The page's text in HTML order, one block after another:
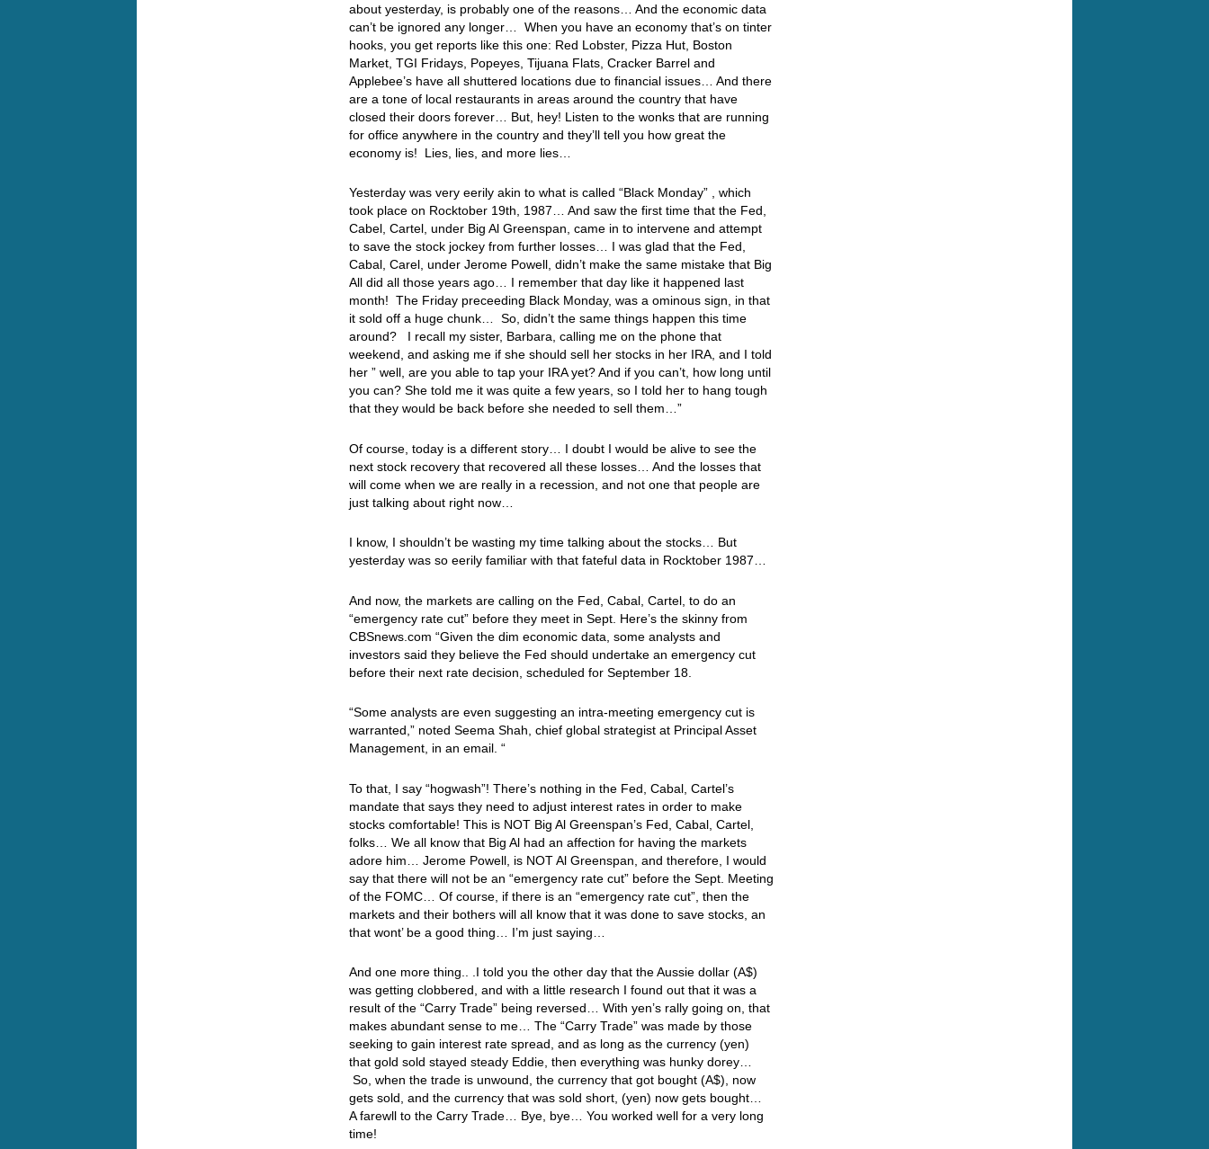
about yesterday, is probably one of the reasons… And the economic data
can’t be ignored any longer… When you have an economy that’s on tinter
hooks, you get reports like this one: Red Lobster, Pizza Hut, Boston
Market, TGI Fridays, Popeyes, Tijuana Flats, Cracker Barrel and
Applebee’s have all shuttered locations due to financial issues… And there
are a tone of local restaurants in areas around the country that have
closed their doors forever… But, hey! Listen to the wonks that are running
for office anywhere in the country and they’ll tell you how great the
economy is! Lies, lies, and more lies…
Yesterday was very eerily akin to what is called “Black Monday” , which
took place on Rocktober 19th, 1987… And saw the first time that the Fed,
Cabel, Cartel, under Big Al Greenspan, came in to intervene and attempt
to save the stock jockey from further losses… I was glad that the Fed,
Cabal, Carel, under Jerome Powell, didn’t make the same mistake that Big
All did all those years ago… I remember that day like it happened last
month! The Friday preceeding Black Monday, was a ominous sign, in that
it sold off a huge chunk… So, didn’t the same things happen this time
around? I recall my sister, Barbara, calling me on the phone that
weekend, and asking me if she should sell her stocks in her IRA, and I told
her ” well, are you able to tap your IRA yet? And if you can’t, how long until
you can? She told me it was quite a few years, so I told her to hang tough
that they would be back before she needed to sell them…”
Of course, today is a different story… I doubt I would be alive to see the
next stock recovery that recovered all these losses… And the losses that
will come when we are really in a recession, and not one that people are
just talking about right now…
I know, I shouldn’t be wasting my time talking about the stocks… But
yesterday was so eerily familiar with that fateful data in Rocktober 1987…
And now, the markets are calling on the Fed, Cabal, Cartel, to do an
“emergency rate cut” before they meet in Sept. Here’s the skinny from
CBSnews.com “Given the dim economic data, some analysts and
investors said they believe the Fed should undertake an emergency cut
before their next rate decision, scheduled for September 18.
“Some analysts are even suggesting an intra-meeting emergency cut is
warranted,” noted Seema Shah, chief global strategist at Principal Asset
Management, in an email. “
To that, I say “hogwash”! There’s nothing in the Fed, Cabal, Cartel’s
mandate that says they need to adjust interest rates in order to make
stocks comfortable! This is NOT Big Al Greenspan’s Fed, Cabal, Cartel,
folks… We all know that Big Al had an affection for having the markets
adore him… Jerome Powell, is NOT Al Greenspan, and therefore, I would
say that there will not be an “emergency rate cut” before the Sept. Meeting
of the FOMC… Of course, if there is an “emergency rate cut”, then the
markets and their bothers will all know that it was done to save stocks, an
that wont’ be a good thing… I’m just saying…
And one more thing.. .I told you the other day that the Aussie dollar (A$)
was getting clobbered, and with a little research I found out that it was a
result of the “Carry Trade” being reversed… With yen’s rally going on, that
makes abundant sense to me… The “Carry Trade” was made by those
seeking to gain interest rate spread, and as long as the currency (yen)
that gold sold stayed steady Eddie, then everything was hunky dorey…
So, when the trade is unwound, the currency that got bought (A$), now
gets sold, and the currency that was sold short, (yen) now gets bought…
A farewll to the Carry Trade… Bye, bye… You worked well for a very long
time!